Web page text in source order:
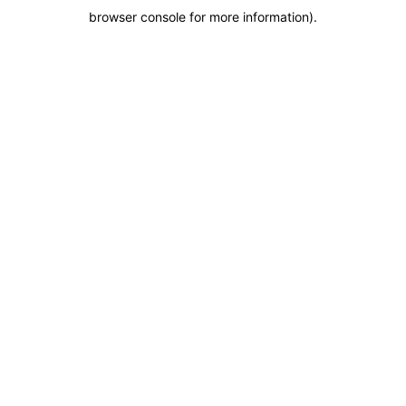
browser console for more information).